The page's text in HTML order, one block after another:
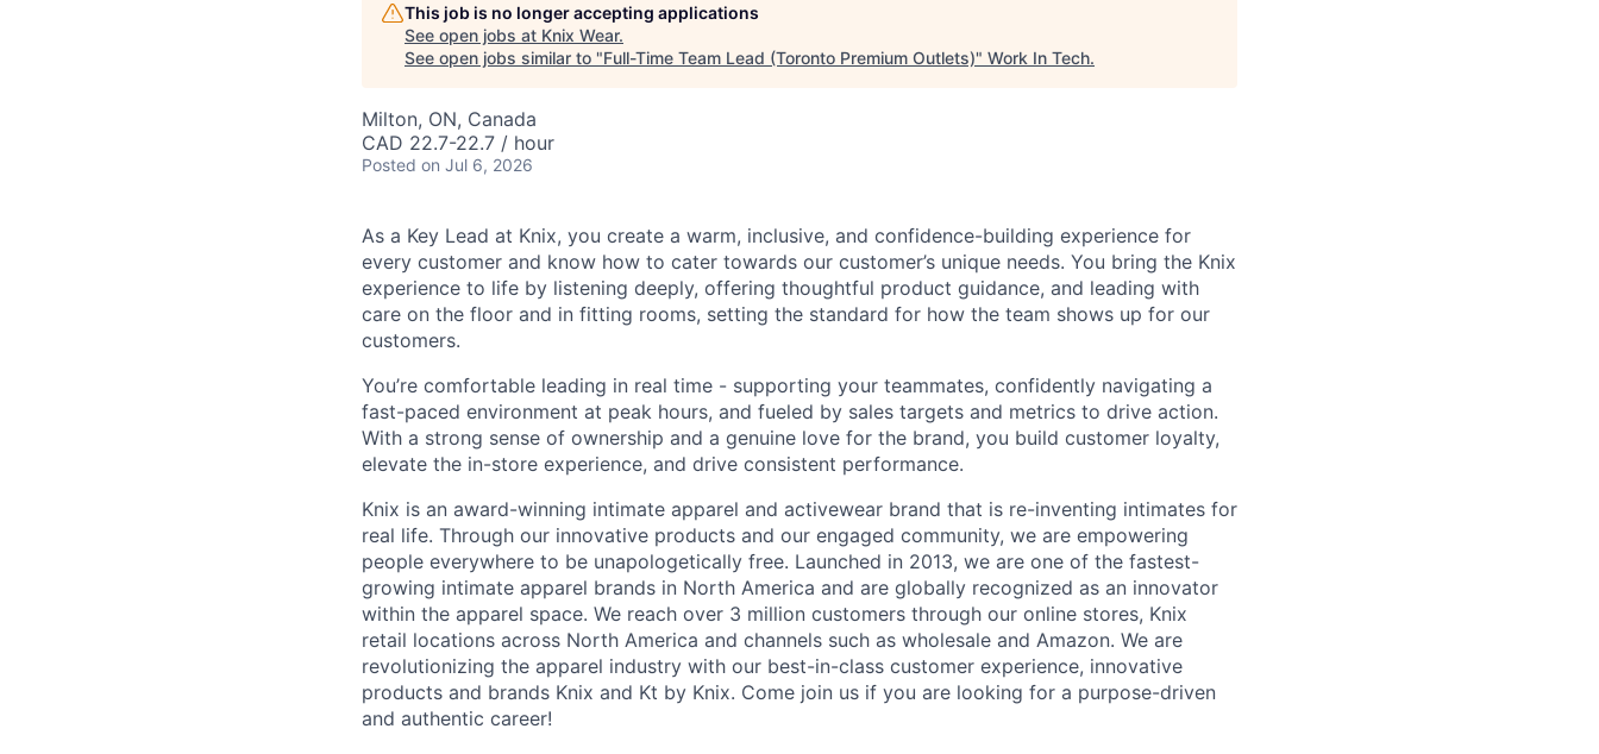
This job is no longer accepting applications
See open jobs at Knix Wear.
See open jobs similar to "Full-Time Team Lead (Toronto Premium Outlets)" Work In Tech.
Milton, ON, Canada
CAD 22.7-22.7 / hour
Posted on Jul 6, 2026
As a Key Lead at Knix, you create a warm, inclusive, and confidence-building experience for
every customer and know how to cater towards our customer’s unique needs. You bring the Knix
experience to life by listening deeply, offering thoughtful product guidance, and leading with
care on the floor and in fitting rooms, setting the standard for how the team shows up for our
customers.
You’re comfortable leading in real time - supporting your teammates, confidently navigating a
fast-paced environment at peak hours, and fueled by sales targets and metrics to drive action.
With a strong sense of ownership and a genuine love for the brand, you build customer loyalty,
elevate the in-store experience, and drive consistent performance.
Knix is an award-winning intimate apparel and activewear brand that is re-inventing intimates for
real life. Through our innovative products and our engaged community, we are empowering
people everywhere to be unapologetically free. Launched in 2013, we are one of the fastest-
growing intimate apparel brands in North America and are globally recognized as an innovator
within the apparel space. We reach over 3 million customers through our online stores, Knix
retail locations across North America and channels such as wholesale and Amazon. We are
revolutionizing the apparel industry with our best-in-class customer experience, innovative
products and brands Knix and Kt by Knix. Come join us if you are looking for a purpose-driven
and authentic career!